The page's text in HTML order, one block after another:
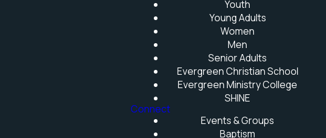
Youth
Young Adults
Women
Men
Senior Adults
Evergreen Christian School
Evergreen Ministry College
SHINE
Connect
Events & Groups
Baptism